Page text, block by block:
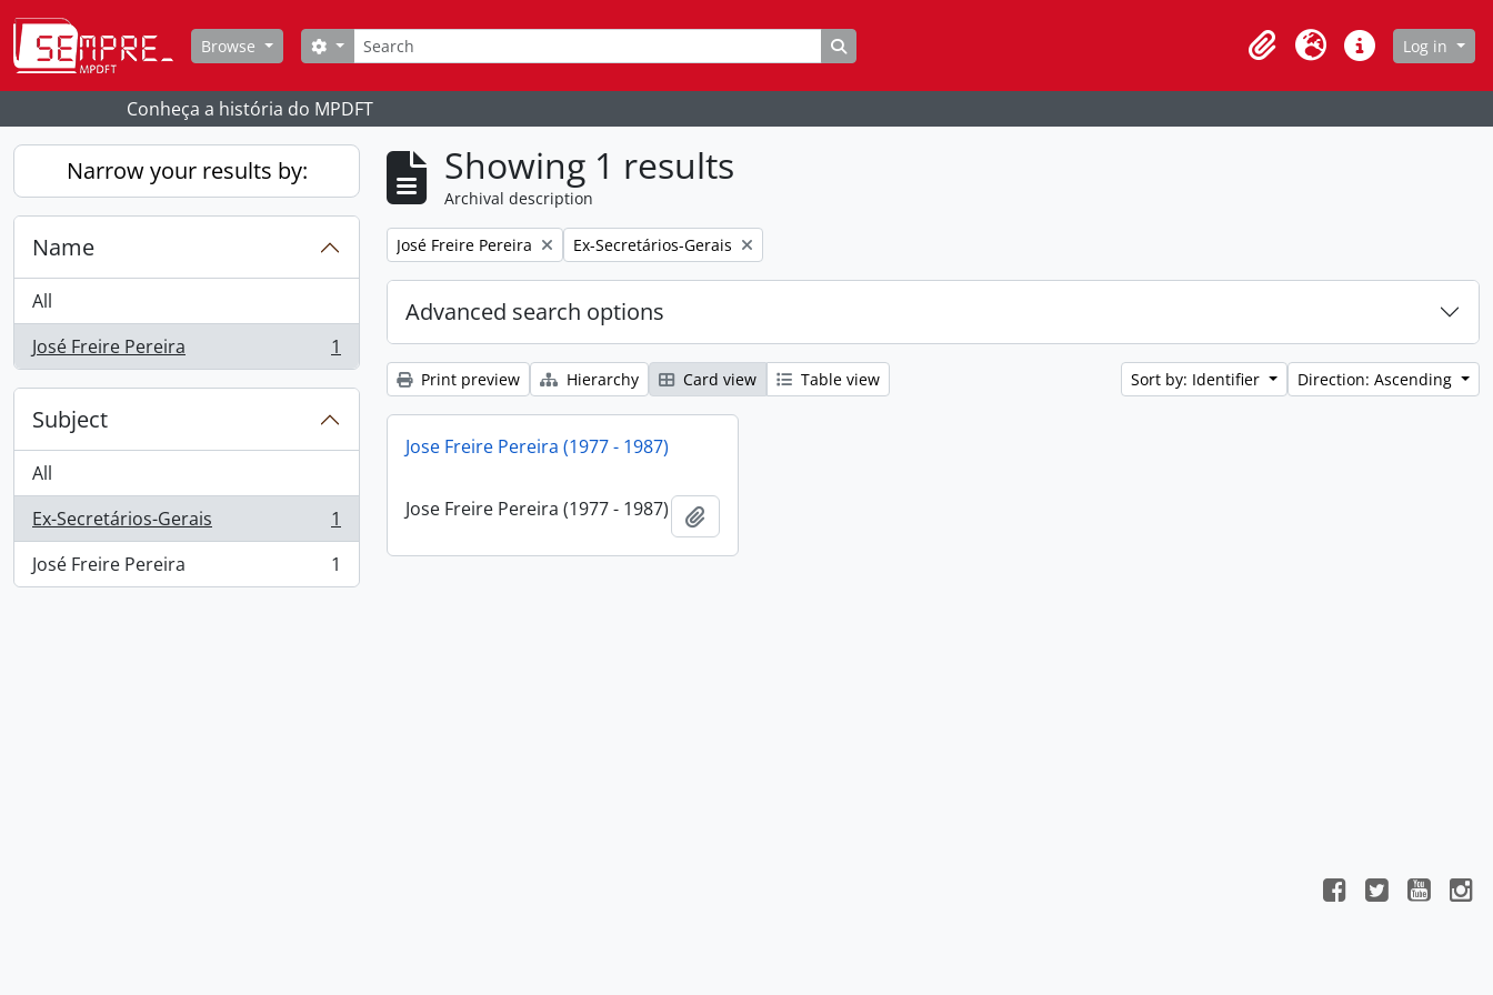
Skip to main content
Browse
Search
Search options
ClipboardLanguageQuick linksLog in
Conheça a história do MPDFT
Narrow your results by:
Name
All
José Freire Pereira
, 1 results 1
Subject
All
Ex-Secretários-Gerais
, 1 results
1
José Freire Pereira
, 1 results 1
Showing 1 results
Archival description
Remove filter:
José Freire Pereira Remove filter:
Ex-Secretários-Gerais
Advanced search options
Print preview Hierarchy Card view Table view Sort by: Identifier Direction: Ascending
Jose Freire Pereira (1977 - 1987)
Jose Freire Pereira (1977 - 1987)